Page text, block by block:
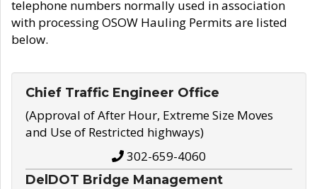
telephone numbers normally used in association
with processing OSOW Hauling Permits are listed
below.
Chief Traffic Engineer Office
(Approval of After Hour, Extreme Size Moves
and Use of Restricted highways)
302-659-4060
DelDOT Bridge Management